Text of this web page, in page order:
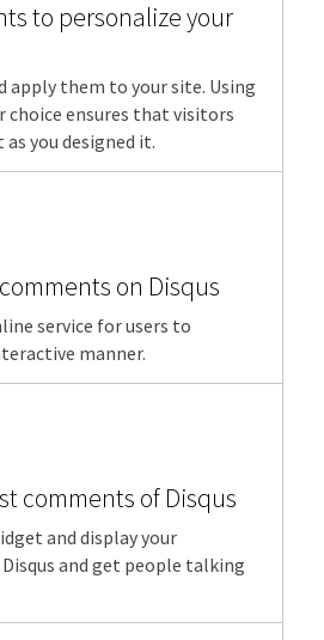
to personalize your
apply them to your site. Using
choice ensures that visitors
you designed it.
on Disqus
service for users to
manner.
comments of Disqus
and display your
and get people talking